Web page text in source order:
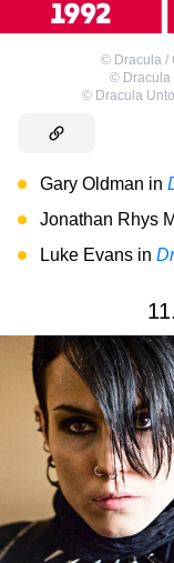
© Dracula /
©
© Dracula
Gary Oldman in
Jonathan Rhys
Luke Evans in